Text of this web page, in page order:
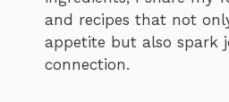
and recipes that not
appetite but also spark
connection.